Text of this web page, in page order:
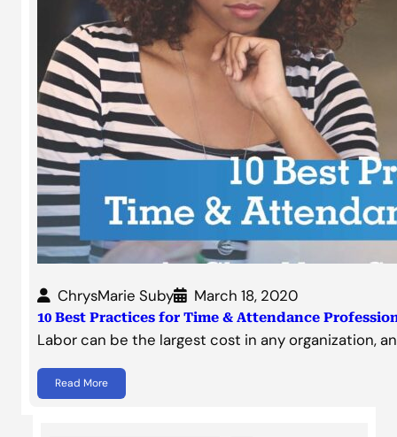
ChrysMarie Suby March 18, 2020
10 Best Practices for Time & Attendance
Labor can be the largest cost in any organization,
Read More